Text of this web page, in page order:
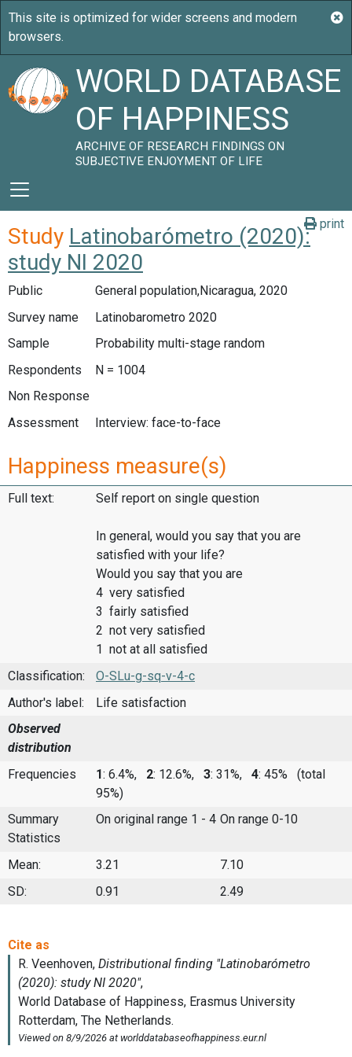
WORLD DATABASE
OF HAPPINESS
ARCHIVE OF RESEARCH FINDINGS ON
SUBJECTIVE ENJOYMENT OF LIFE
print
Study Latinobarómetro (2020):
study NI 2020
Public
General population,Nicaragua, 2020
Survey name
Latinobarometro 2020
Sample
Probability multi-stage random
Respondents
N = 1004
Non Response
Assessment
Interview: face-to-face
Happiness measure(s)
Full text: Self report on single question
In general, would you say that you are
satisfied with your life?
Would you say that you are
4 very satisfied
3 fairly satisfied
2 not very satisfied
1 not at all satisfied
Classification:
O-SLu-g-sq-v-4-c
Author's label:
Life satisfaction
Observed
distribution
Frequencies
1: 6.4%, 2: 12.6%, 3: 31%, 4: 45%
(total
95%)
Summary
Statistics
On original range 1 - 4 On range 0-10
Mean: 3.21
7.10
SD:
0.91 2.49